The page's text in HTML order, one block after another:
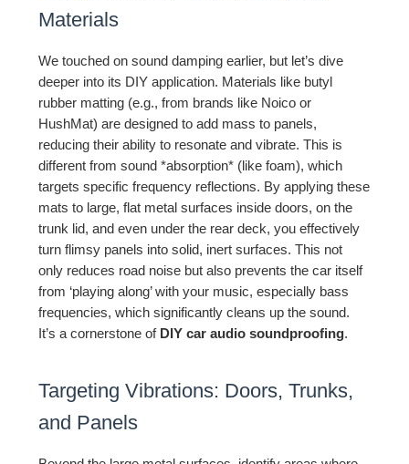
Materials
We touched on sound damping earlier, but let’s dive
deeper into its DIY application. Materials like butyl
rubber matting (e.g., from brands like Noico or
HushMat) are designed to add mass to panels,
reducing their ability to resonate and vibrate. This is
different from sound *absorption* (like foam), which
targets specific frequency reflections. By applying these
mats to large, flat metal surfaces inside doors, on the
trunk lid, and even under the rear deck, you effectively
turn flimsy panels into solid, inert surfaces. This not
only reduces road noise but also prevents the car itself
from ‘playing along’ with your music, especially bass
frequencies, which significantly cleans up the sound.
It’s a cornerstone of DIY car audio soundproofing.
Targeting Vibrations: Doors, Trunks,
and Panels